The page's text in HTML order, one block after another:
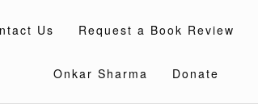
Us Request a Book Review
Onkar Sharma Donate